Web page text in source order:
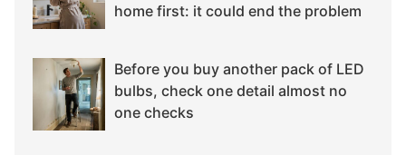
home first: it could end the problem
Before you buy another pack of LED
bulbs, check one detail almost no
one checks